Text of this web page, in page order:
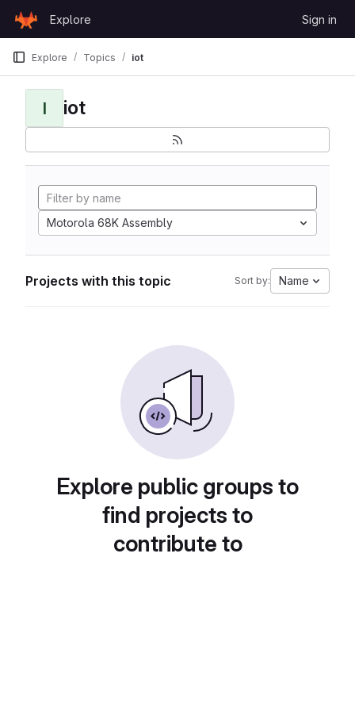
GitLab
Explore Sign in
Explore Topics iot
I iot
Motorola 68K Assembly
Projects with this topic Sort by: Name
Explore public groups to
find projects to
contribute to